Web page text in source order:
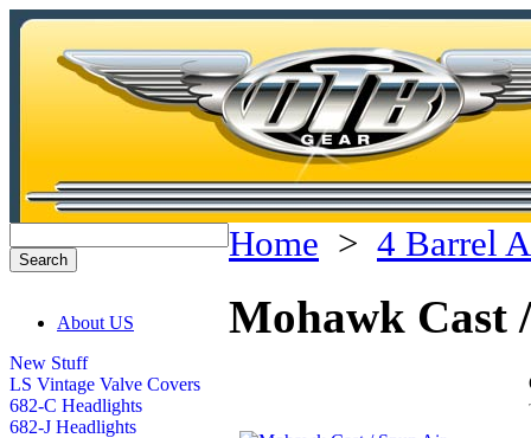
About US
New Stuff
LS Vintage Valve Covers
682-C Headlights
682-J Headlights
Home > 4 Barrel
Mohawk Cast